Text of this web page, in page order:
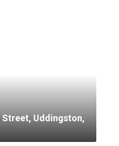
Street, Uddingston,